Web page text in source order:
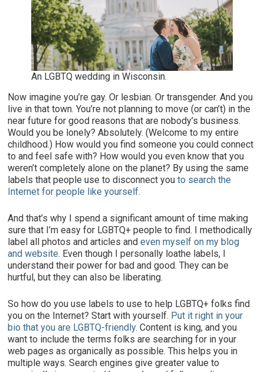
An LGBTQ wedding in Wisconsin.
Now imagine you’re gay. Or lesbian. Or transgender. And you
live in that town. You’re not planning to move (or can’t) in the
near future for good reasons that are nobody’s business.
Would you be lonely? Absolutely. (Welcome to my entire
childhood.) How would you find someone you could connect
to and feel safe with? How would you even know that you
weren’t completely alone on the planet? By using the same
labels that people use to disconnect youto search the
Internet for people like yourself.
And that’s why I spend a significant amount of time making
sure that I’m easy for LGBTQ+ people to find. I methodically
label all photos and articles andeven myself on my blog
and website. Even though I personally loathe labels, I
understand their power for bad and good. They can be
hurtful, but they can also be liberating.
So how do you use labels to use to help LGBTQ+ folks find
you on the Internet? Start with yourself. Put it right in your
bio that you are LGBTQ-friendly. Content is king, and you
want to include the terms folks are searching for in your
web pages as organically as possible. This helps you in
multiple ways. Search engines give greater value to